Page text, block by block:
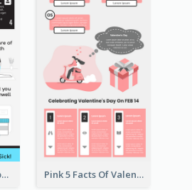
5 Steps To Avoid Covid 19 Infographic Pink 5 Facts Of Valentine's Day Infographic